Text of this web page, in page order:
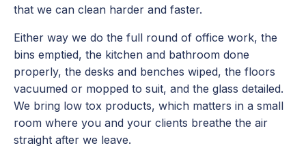
that we can clean harder and faster.
Either way we do the full round of office work, the
bins emptied, the kitchen and bathroom done
properly, the desks and benches wiped, the floors
vacuumed or mopped to suit, and the glass detailed.
We bring low tox products, which matters in a small
room where you and your clients breathe the air
straight after we leave.